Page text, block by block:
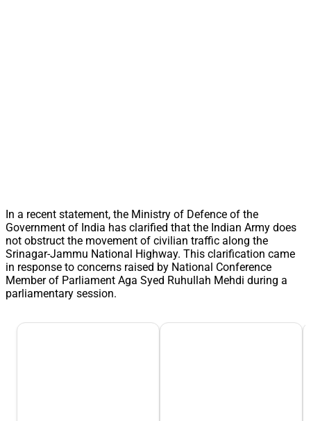
In a recent statement, the Ministry of Defence of the
Government of India has clarified that the Indian Army does
not obstruct the movement of civilian traffic along the
Srinagar-Jammu National Highway. This clarification came
in response to concerns raised by National Conference
Member of Parliament Aga Syed Ruhullah Mehdi during a
parliamentary session.